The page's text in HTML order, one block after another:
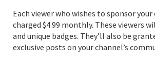
Each viewer who wishes to sponsor
charged $4.99 monthly. These viewers
and unique badges. They’ll also be
exclusive posts on your channel’s